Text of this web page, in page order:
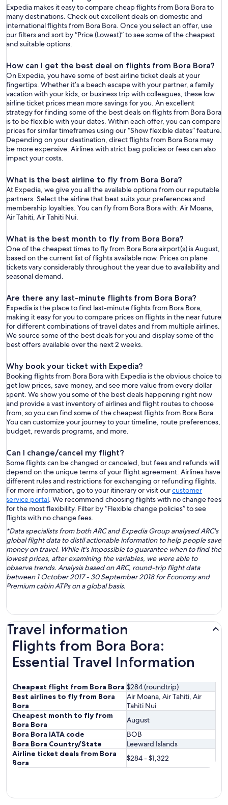
Expedia makes it easy to compare cheap flights from Bora Bora to
many destinations. Check out excellent deals on domestic and
international flights from Bora Bora. Once you select an offer, use
our filters and sort by “Price (Lowest)” to see some of the cheapest
and suitable options.
How can I get the best deal on flights from Bora Bora?
On Expedia, you have some of best airline ticket deals at your
fingertips. Whether it’s a beach escape with your partner, a family
vacation with your kids, or business trip with colleagues, these low
airline ticket prices mean more savings for you. An excellent
strategy for finding some of the best deals on flights from Bora Bora
is to be flexible with your dates. Within each offer, you can compare
prices for similar timeframes using our “Show flexible dates” feature.
Depending on your destination, direct flights from Bora Bora may
be more expensive. Airlines with strict bag policies or fees can also
impact your costs.
What is the best airline to fly from Bora Bora?
At Expedia, we give you all the available options from our reputable
partners. Select the airline that best suits your preferences and
membership loyalties. You can fly from Bora Bora with: Air Moana,
Air Tahiti, Air Tahiti Nui.
What is the best month to fly from Bora Bora?
One of the cheapest times to fly from Bora Bora airport(s) is August,
based on the current list of flights available now. Prices on plane
tickets vary considerably throughout the year due to availability and
seasonal demand.
Are there any last-minute flights from Bora Bora?
Expedia is the place to find last-minute flights from Bora Bora,
making it easy for you to compare prices on flights in the near future
for different combinations of travel dates and from multiple airlines.
We source some of the best deals for you and display some of the
best offers available over the next 2 weeks.
Why book your ticket with Expedia?
Booking flights from Bora Bora with Expedia is the obvious choice to
get low prices, save money, and see more value from every dollar
spent. We show you some of the best deals happening right now
and provide a vast inventory of airlines and flight routes to choose
from, so you can find some of the cheapest flights from Bora Bora.
You can customize your journey to your timeline, route preferences,
budget, rewards programs, and more.
Can I change/cancel my flight?
Some flights can be changed or canceled, but fees and refunds will
depend on the unique terms of your flight agreement. Airlines have
different rules and restrictions for exchanging or refunding flights.
For more information, go to your itinerary or visit ourcustomer
service portal. We recommend choosing flights with no change fees
for the most flexibility. Filter by “Flexible change policies” to see
flights with no change fees.
*Data specialists from both ARC and Expedia Group analysed ARC's
global flight data to distil actionable information to help people save
money on travel. While it's impossible to guarantee when to find the
lowest prices, after examining the variables, we were able to
observe trends. Analysis based on ARC, round-trip flight data
between 1 October 2017 - 30 September 2018 for Economy and
Premium cabin ATPs on a global basis.
Travel information
Flights from Bora Bora:
Essential Travel Information
Cheapest flight from Bora Bora $284 (roundtrip)
Best airlines to fly from Bora
Bora
Air Moana, Air Tahiti, Air
Tahiti Nui
Cheapest month to fly from
Bora Bora
August
Bora Bora IATA code
BOB
Bora Bora Country/State
Leeward Islands
Airline ticket deals from Bora
Bora
$284 - $1,322